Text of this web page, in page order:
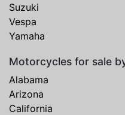
Suzuki
Vespa
Yamaha
Motorcycles for sale
Alabama
Arizona
California